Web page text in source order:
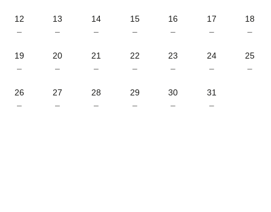
12
–
13
–
14
–
15
–
16
–
17
–
18
–
19
–
20
–
21
–
22
–
23
–
24
–
25
–
26
–
27
–
28
–
29
–
30
–
31
–